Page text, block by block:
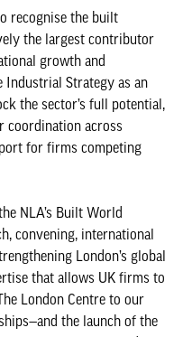
recognise the built
the largest contributor
growth and
Strategy as an
the sector’s full potential,
coordination across
for firms competing
NLA’s Built World
convening, international
London’s global
that allows UK firms to
London Centre to our
the launch of the